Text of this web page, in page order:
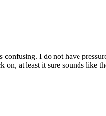
confusing. I do not have
on, at least it sure sounds like